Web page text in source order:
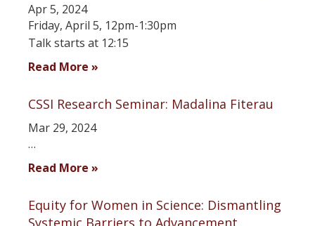
Apr 5, 2024
Friday, April 5, 12pm-1:30pm
Talk starts at 12:15
Read More »
CSSI Research Seminar: Madalina Fiterau
Mar 29, 2024
…
Read More »
Equity for Women in Science: Dismantling
Systemic Barriers to Advancement